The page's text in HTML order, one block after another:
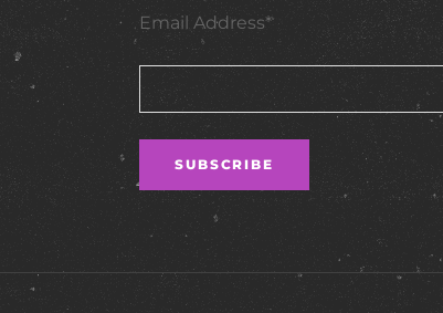
Email Address*